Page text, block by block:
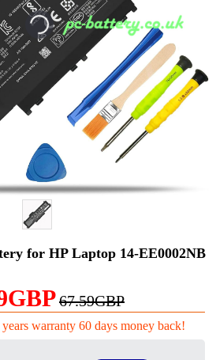
for HP Laptop 14-EE0002NB
67.59GBP
warranty 60 days money back!